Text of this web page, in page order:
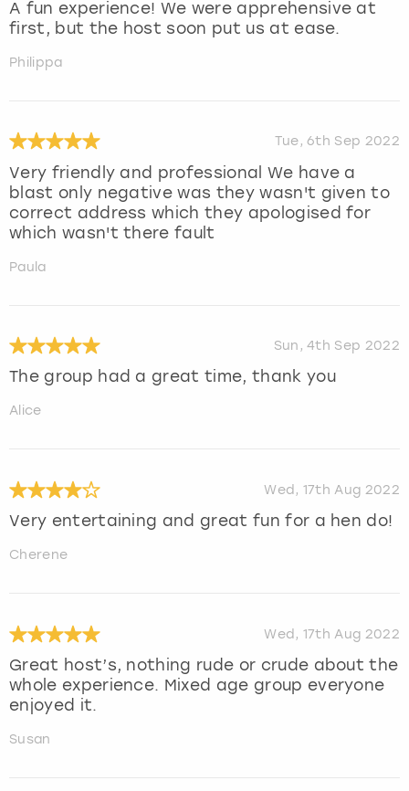
A fun experience! We were apprehensive at
first, but the host soon put us at ease.
Philippa
Tue, 6th Sep 2022
Very friendly and professional We have a
blast only negative was they wasn't given to
correct address which they apologised for
which wasn't there fault
Paula
Sun, 4th Sep 2022
The group had a great time, thank you
Alice
Wed, 17th Aug 2022
Very entertaining and great fun for a hen do!
Cherene
Wed, 17th Aug 2022
Great host’s, nothing rude or crude about the
whole experience. Mixed age group everyone
enjoyed it.
Susan